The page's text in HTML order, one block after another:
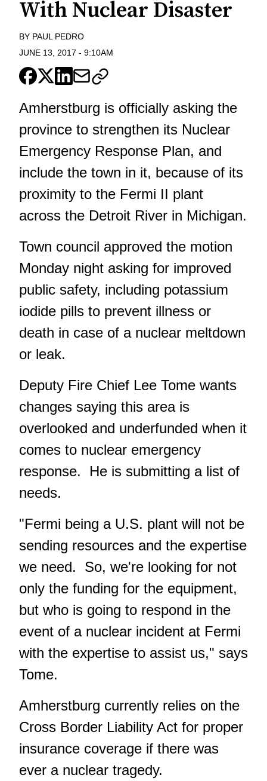
With Nuclear Disaster
BY PAUL PEDRO
JUNE 13, 2017 - 9:10AM
Amherstburg is officially asking the
province to strengthen its Nuclear
Emergency Response Plan, and
include the town in it, because of its
proximity to the Fermi II plant
across the Detroit River in Michigan.
Town council approved the motion
Monday night asking for improved
public safety, including potassium
iodide pills to prevent illness or
death in case of a nuclear meltdown
or leak.
Deputy Fire Chief Lee Tome wants
changes saying this area is
overlooked and underfunded when it
comes to nuclear emergency
response. He is submitting a list of
needs.
"Fermi being a U.S. plant will not be
sending resources and the expertise
we need. So, we're looking for not
only the funding for the equipment,
but who is going to respond in the
event of a nuclear incident at Fermi
with the expertise to assist us," says
Tome.
Amherstburg currently relies on the
Cross Border Liability Act for proper
insurance coverage if there was
ever a nuclear tragedy.